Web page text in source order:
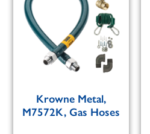
Krowne Metal,
M7572K, Gas Hoses